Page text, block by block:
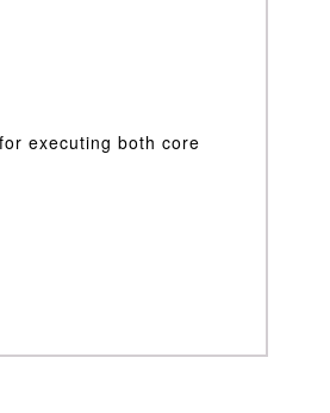
executing both core